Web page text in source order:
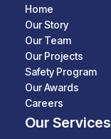
Home
Our Story
Our Team
Our Projects
Safety Program
Our Awards
Careers
Our Services